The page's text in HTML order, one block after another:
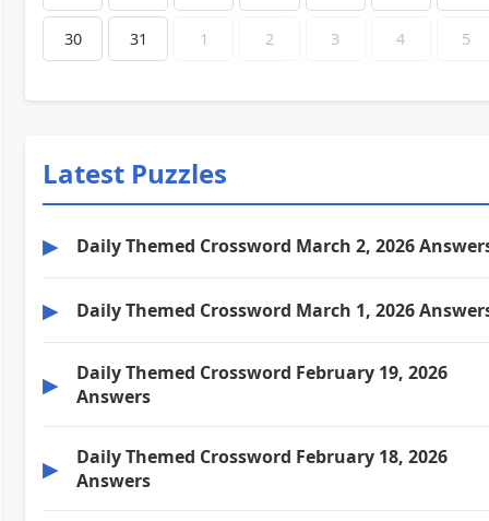
30 31 1 2 3 4 5
Latest Puzzles
▶ Daily Themed Crossword March 2, 2026
▶ Daily Themed Crossword March 1, 2026
▶
Daily Themed Crossword February 19, 2026
Answers
▶
Daily Themed Crossword February 18, 2026
Answers